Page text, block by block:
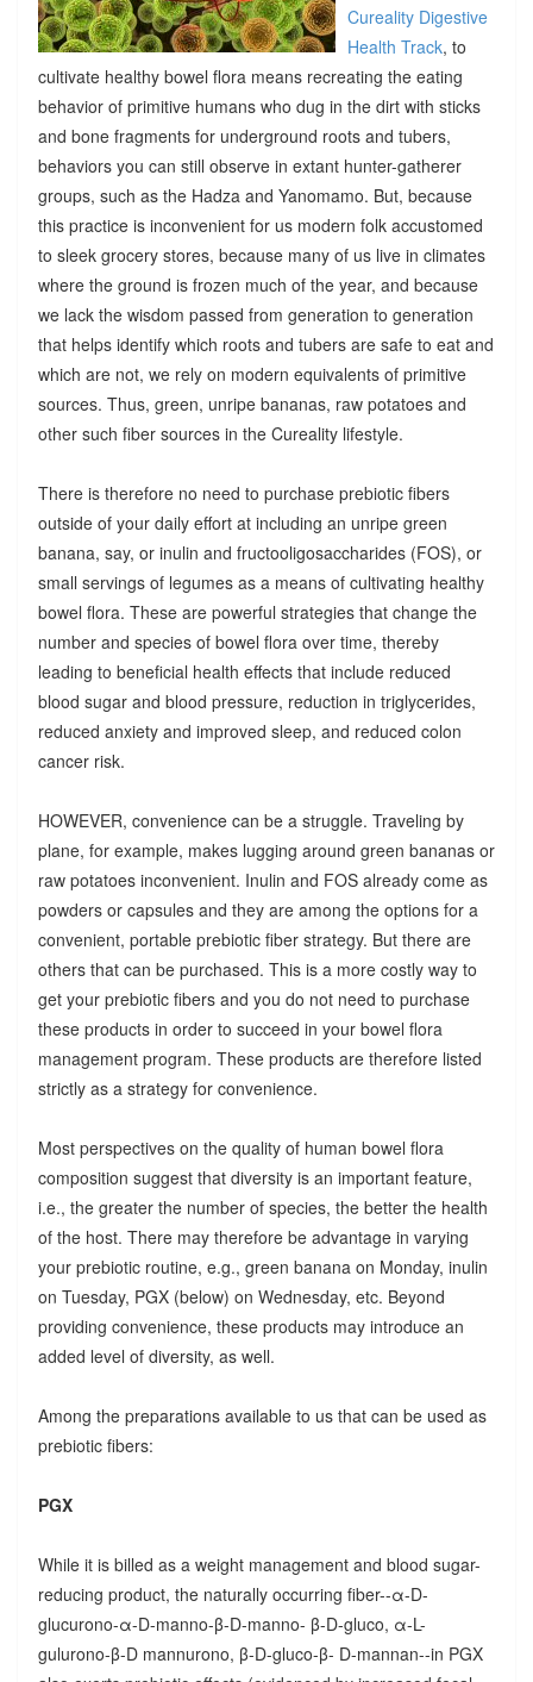
Cureality Digestive
Health Track, to
cultivate healthy bowel flora means recreating the eating
behavior of primitive humans who dug in the dirt with sticks
and bone fragments for underground roots and tubers,
behaviors you can still observe in extant hunter-gatherer
groups, such as the Hadza and Yanomamo. But, because
this practice is inconvenient for us modern folk accustomed
to sleek grocery stores, because many of us live in climates
where the ground is frozen much of the year, and because
we lack the wisdom passed from generation to generation
that helps identify which roots and tubers are safe to eat and
which are not, we rely on modern equivalents of primitive
sources. Thus, green, unripe bananas, raw potatoes and
other such fiber sources in the Cureality lifestyle.
There is therefore no need to purchase prebiotic fibers
outside of your daily effort at including an unripe green
banana, say, or inulin and fructooligosaccharides (FOS), or
small servings of legumes as a means of cultivating healthy
bowel flora. These are powerful strategies that change the
number and species of bowel flora over time, thereby
leading to beneficial health effects that include reduced
blood sugar and blood pressure, reduction in triglycerides,
reduced anxiety and improved sleep, and reduced colon
cancer risk.
HOWEVER, convenience can be a struggle. Traveling by
plane, for example, makes lugging around green bananas or
raw potatoes inconvenient. Inulin and FOS already come as
powders or capsules and they are among the options for a
convenient, portable prebiotic fiber strategy. But there are
others that can be purchased. This is a more costly way to
get your prebiotic fibers and you do not need to purchase
these products in order to succeed in your bowel flora
management program. These products are therefore listed
strictly as a strategy for convenience.
Most perspectives on the quality of human bowel flora
composition suggest that diversity is an important feature,
i.e., the greater the number of species, the better the health
of the host. There may therefore be advantage in varying
your prebiotic routine, e.g., green banana on Monday, inulin
on Tuesday, PGX (below) on Wednesday, etc. Beyond
providing convenience, these products may introduce an
added level of diversity, as well.
Among the preparations available to us that can be used as
prebiotic fibers:
PGX
While it is billed as a weight management and blood sugar-
reducing product, the naturally occurring fiber--α-D-
glucurono-α-D-manno-β-D-manno- β-D-gluco, α-L-
gulurono-β-D mannurono, β-D-gluco-β- D-mannan--in PGX